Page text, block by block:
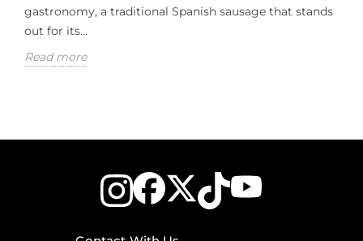
gastronomy, a traditional Spanish sausage that stands
out for its...
Read more